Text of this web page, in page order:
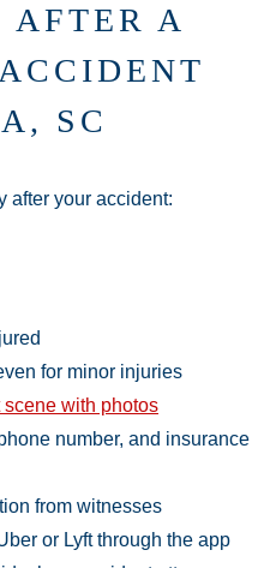
AFTER A
SC
after your accident:
for minor injuries
with photos
number, and insurance
from witnesses
or Lyft through the app